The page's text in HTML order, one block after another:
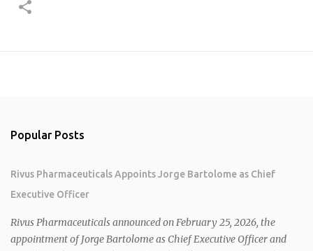
Popular Posts
Rivus Pharmaceuticals Appoints Jorge Bartolome as Chief
Executive Officer
Rivus Pharmaceuticals announced on February 25, 2026, the
appointment of Jorge Bartolome as Chief Executive Officer and